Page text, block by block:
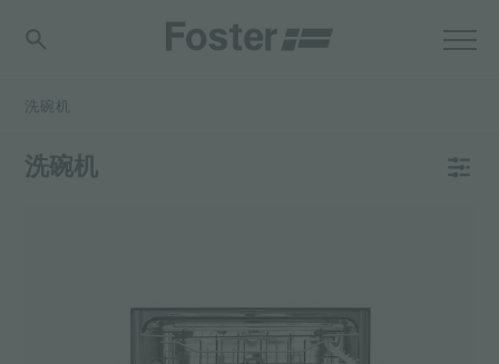
洗碗机
洗碗机